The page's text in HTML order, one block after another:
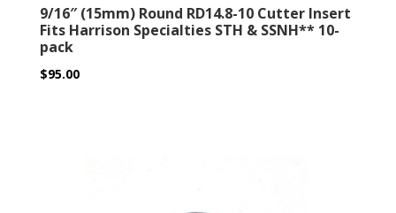
9/16″ (15mm) Round RD14.8-10 Cutter Insert
Fits Harrison Specialties STH & SSNH** 10-
pack
$95.00